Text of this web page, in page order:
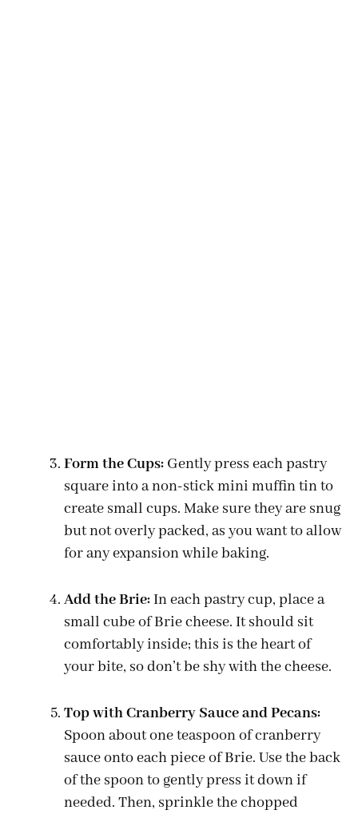
Form the Cups: Gently press each pastry
square into a non-stick mini muffin tin to
create small cups. Make sure they are snug
but not overly packed, as you want to allow
for any expansion while baking.
Add the Brie:In each pastry cup, place a
small cube of Brie cheese. It should sit
comfortably inside; this is the heart of
your bite, so don’t be shy with the cheese.
Top with Cranberry Sauce and Pecans:
Spoon about one teaspoon of cranberry
sauce onto each piece of Brie. Use the back
of the spoon to gently press it down if
needed. Then, sprinkle the chopped